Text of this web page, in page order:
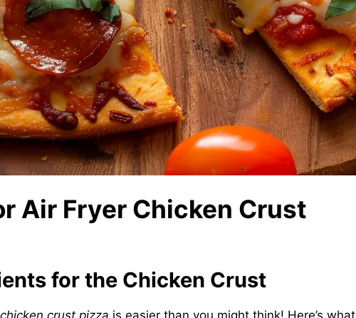
Air Fryer Chicken Crust
for the Chicken Crust
crust pizza is easier than you might think! Here’s what